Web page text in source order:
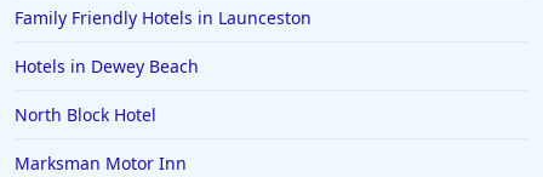
Family Friendly Hotels in Launceston
Hotels in Dewey Beach
North Block Hotel
Marksman Motor Inn